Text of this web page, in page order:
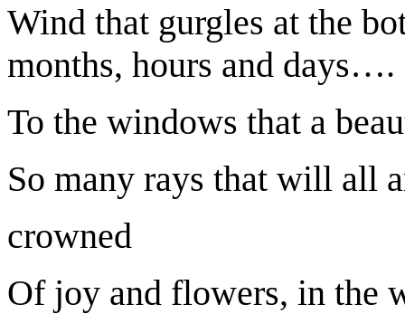
Wind that gurgles at the
months, hours and days….
To the windows that a
So many rays that will all
crowned
Of joy and flowers, in the